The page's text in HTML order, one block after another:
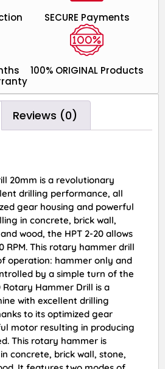
100% ORIGINAL Products
SECURE Payments
Reviews (0)
20mm is a revolutionary
drilling performance, all
gear housing and powerful
in concrete, brick wall,
wood, the HPT 2-20 allows
RPM. This rotary hammer drill
operation: hammer only and
by a simple turn of the
Rotary Hammer Drill is a
with excellent drilling
to its optimized gear
motor resulting in producing
This rotary hammer is
concrete, brick wall, stone,